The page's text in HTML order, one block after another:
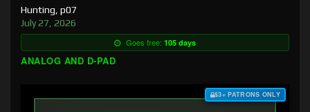
Hunting, p07
July 27, 2026
Goes free: 105 days
ANALOG AND D-PAD
$3+ PATRONS ONLY